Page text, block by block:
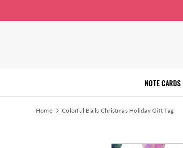
NOTE CARDS
Home Colorful Balls Christmas Holiday Gift Tag